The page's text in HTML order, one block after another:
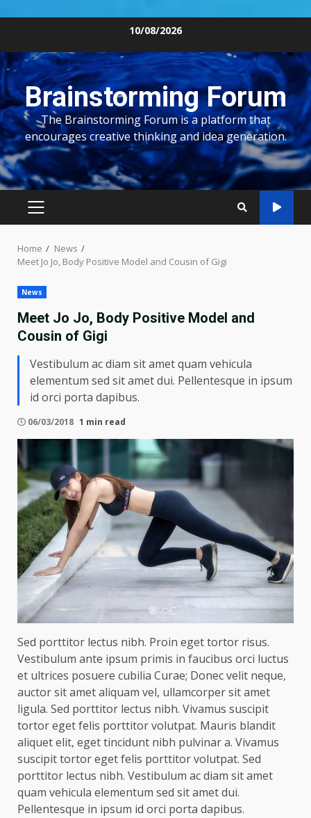
content
10/08/2026
Brainstorming Forum
The Brainstorming Forum is a platform that
encourages creative thinking and idea generation.
PRIMARY
Home
News
Meet Jo Jo, Body Positive Model and Cousin of Gigi
News
Meet Jo Jo, Body Positive Model and
Cousin of Gigi
Vestibulum ac diam sit amet quam vehicula
elementum sed sit amet dui. Pellentesque in ipsum
id orci porta dapibus.
06/03/2018 1 min read
Sed porttitor lectus nibh. Proin eget tortor risus.
Vestibulum ante ipsum primis in faucibus orci luctus
et ultrices posuere cubilia Curae; Donec velit neque,
auctor sit amet aliquam vel, ullamcorper sit amet
ligula. Sed porttitor lectus nibh. Vivamus suscipit
tortor eget felis porttitor volutpat. Mauris blandit
aliquet elit, eget tincidunt nibh pulvinar a. Vivamus
suscipit tortor eget felis porttitor volutpat. Sed
porttitor lectus nibh. Vestibulum ac diam sit amet
quam vehicula elementum sed sit amet dui.
Pellentesque in ipsum id orci porta dapibus.